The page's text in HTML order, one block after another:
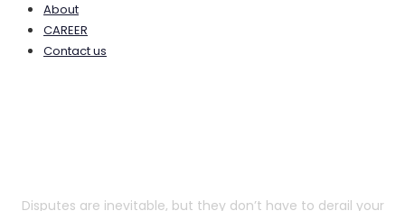
About
CAREER
Contact us
Disputes are inevitable, but they don’t have to derail your